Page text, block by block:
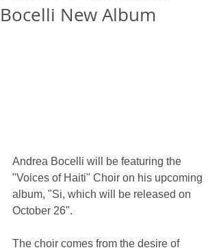
Bocelli New Album
Andrea Bocelli will be featuring the
"Voices of Haiti" Choir on his upcoming
album, "Si, which will be released on
October 26".
The choir comes from the desire of